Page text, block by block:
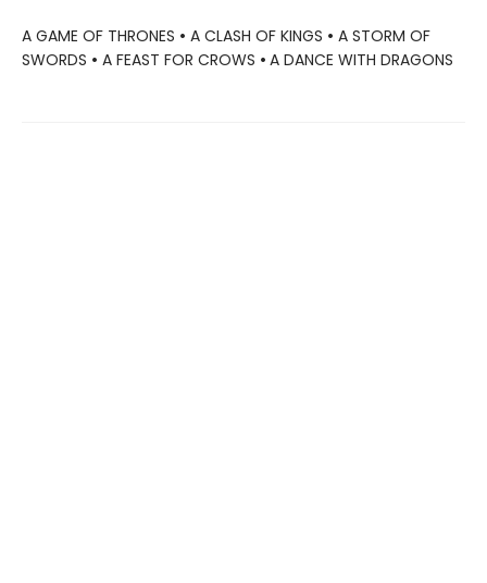
A GAME OF THRONES • A CLASH OF KINGS • A STORM OF
SWORDS • A FEAST FOR CROWS • A DANCE WITH DRAGONS